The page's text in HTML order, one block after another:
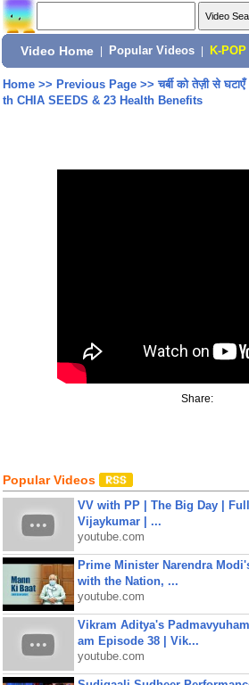
Video Home Popular Videos K-POP
Home>> Previous Page>>चर्बी को तेज़ी से
th CHIA SEEDS & 23 Health Benefits
Share:
Popular Videos
VV with PP | The Big Day |
Vijaykumar | ...
youtube.com
Prime Minister Narendra
with the Nation, ...
youtube.com
Vikram Aditya's
am Episode 38 | Vik...
youtube.com